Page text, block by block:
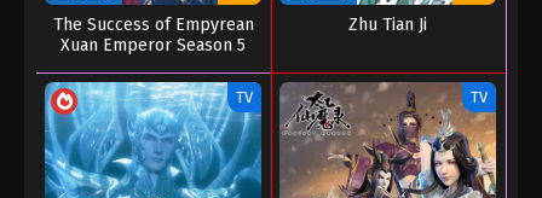
The Success of Empyrean
Xuan Emperor Season 5
Zhu Tian Ji
TV TV